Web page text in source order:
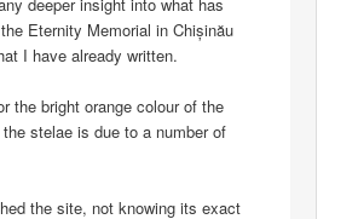
Eternity Memorial in Chișinău
I have already written.
the bright orange colour of the
stelae is due to a number of
the site, not knowing its exact